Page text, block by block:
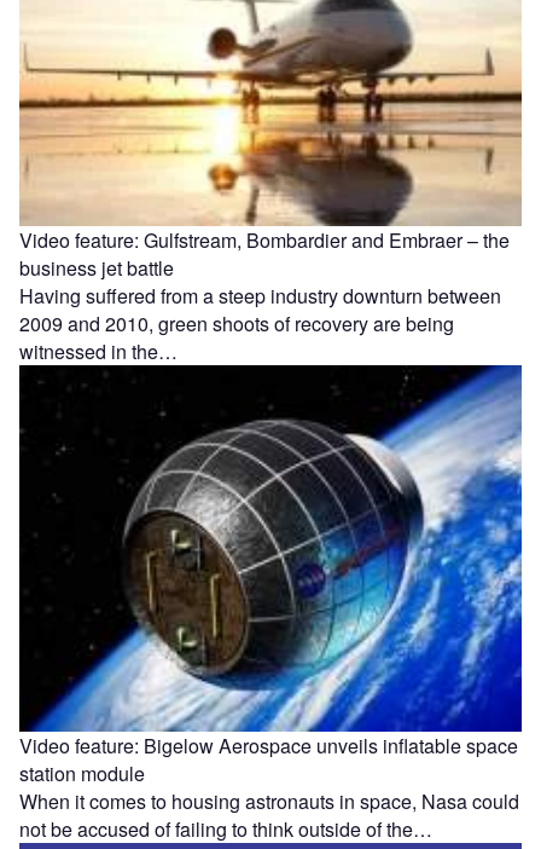
Video feature: Gulfstream, Bombardier and Embraer – the
business jet battle
Having suffered from a steep industry downturn between
2009 and 2010, green shoots of recovery are being
witnessed in the…
Video feature: Bigelow Aerospace unveils inflatable space
station module
When it comes to housing astronauts in space, Nasa could
not be accused of failing to think outside of the…